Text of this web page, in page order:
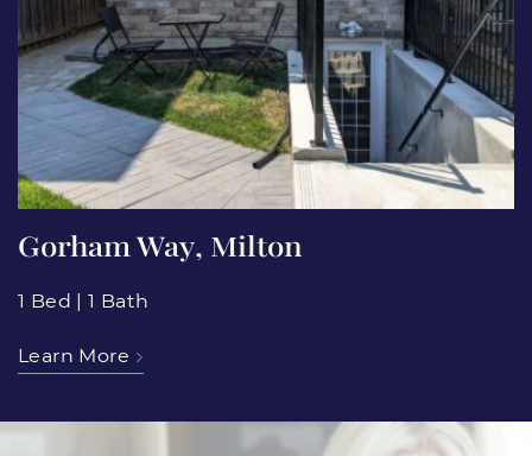
Gorham Way, Milton
1 Bed |1 Bath
Learn More